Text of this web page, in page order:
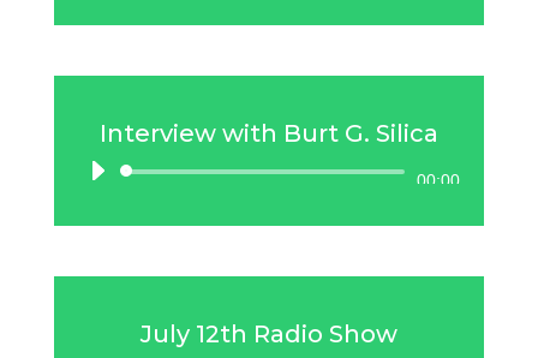
Player
Interview with Burt G. Silica
Audio
Player
00:00
July 12th Radio Show